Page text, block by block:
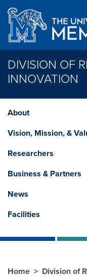
Skip to main content
DIVISION OF
INNOVATION
About
Vision, Mission, &
Researchers
Business & Partners
News
Facilities
Home
Division of